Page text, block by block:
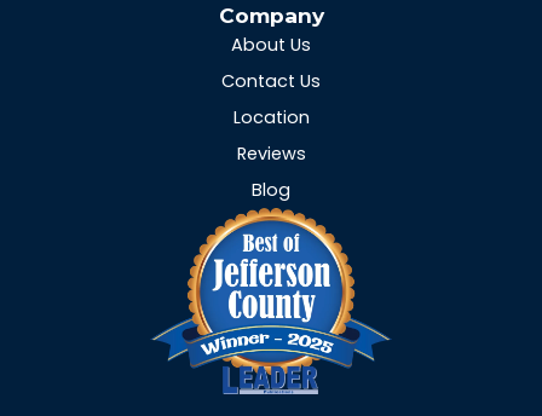
Company
About Us
Contact Us
Location
Reviews
Blog